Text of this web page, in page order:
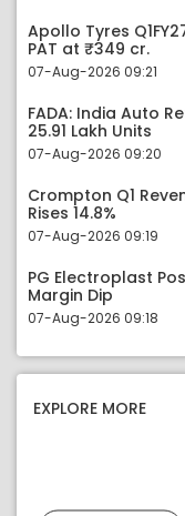
Apollo Tyres
PAT at ₹349 cr.
07-Aug-2026 09:21
FADA: India Auto
25.91 Lakh Units
07-Aug-2026 09:20
Crompton Q1
Rises 14.8%
07-Aug-2026 09:19
PG Electroplast
Margin Dip
07-Aug-2026 09:18
EXPLORE MORE